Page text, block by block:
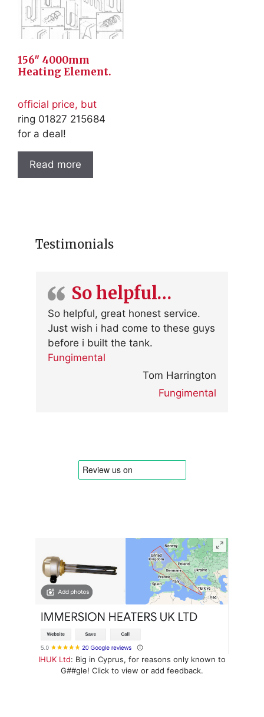
156″ 4000mm
Heating Element.
official price, but
ring 01827 215684
for a deal!
Read more
Testimonials
So helpful…
So helpful, great honest service.
Just wish i had come to these guys
before i built the tank.
Fungimental
Tom Harrington
Fungimental
IHUK Ltd: Big in Cyprus, for reasons only known to
G##gle! Click to view or add feedback.